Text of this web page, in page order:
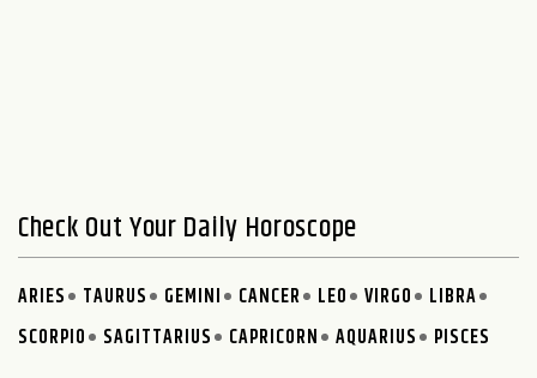
Check Out Your Daily Horoscope
ARIES TAURUS GEMINI CANCER LEO VIRGO
LIBRA
SCORPIO
SAGITTARIUS CAPRICORN AQUARIUS PISCES